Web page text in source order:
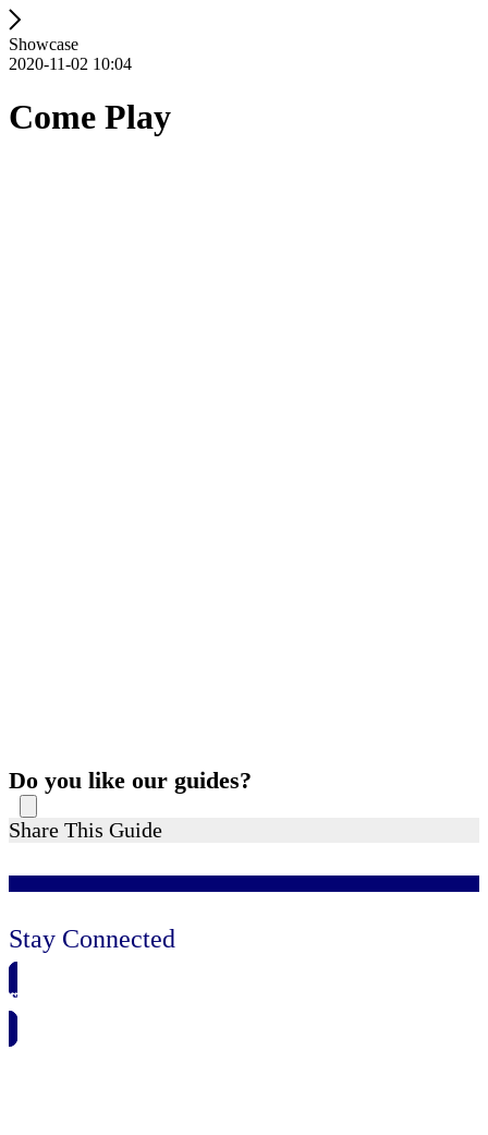
Showcase
2020-11-02 10:04
Come Play
Do you like our guides?
Share This Guide
Stay Connected
🗓️ SAVE TO MY CALENDAR